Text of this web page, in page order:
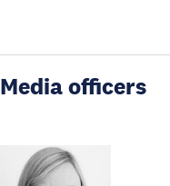
Media officers